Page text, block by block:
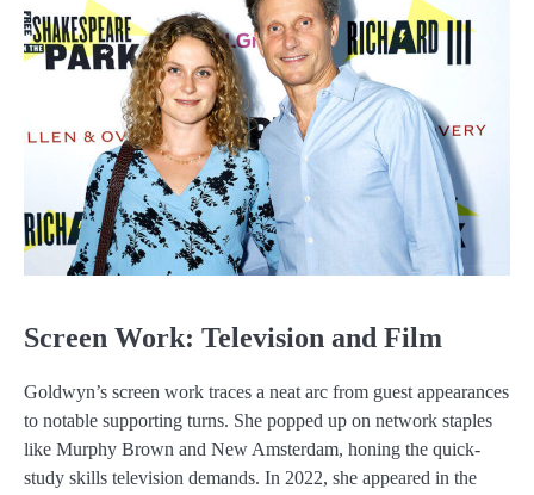
Screen Work: Television and Film
Goldwyn’s screen work traces a neat arc from guest appearances
to notable supporting turns. She popped up on network staples
like Murphy Brown and New Amsterdam, honing the quick-
study skills television demands. In 2022, she appeared in the